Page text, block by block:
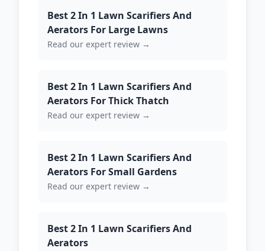
Best 2 In 1 Lawn Scarifiers And
Aerators For Large Lawns
Read our expert review →
Best 2 In 1 Lawn Scarifiers And
Aerators For Thick Thatch
Read our expert review →
Best 2 In 1 Lawn Scarifiers And
Aerators For Small Gardens
Read our expert review →
Best 2 In 1 Lawn Scarifiers And
Aerators